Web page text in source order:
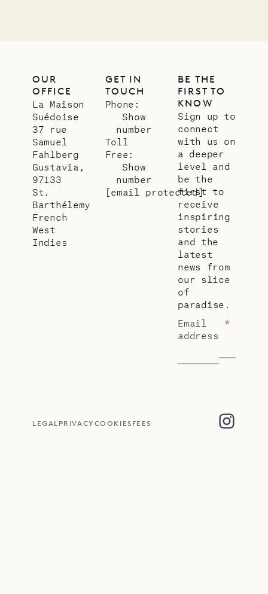
OUR
OFFICE
La Maison
Suédoise
37 rue
Samuel
Fahlberg
Gustavia,
97133
St.
Barthélemy
French
West
Indies
GET IN
TOUCH
Phone:
Show
number
Toll
Free:
Show
number
[email protected]
BE THE
FIRST TO
KNOW
Sign up to
connect
with us on
a deeper
level and
be the
first to
receive
inspiring
stories
and the
latest
news from
our slice
of
paradise.
Email
address
*
LEGAL PRIVACY COOKIES FEES